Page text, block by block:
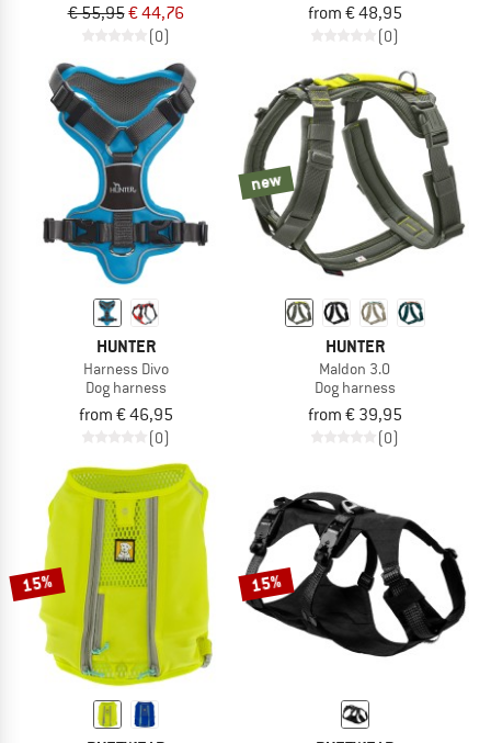
€ 55,95€ 44,76
(0)
from € 48,95
(0)
HUNTER
Harness Divo
Dog harness
from € 46,95
(0)
new
HUNTER
Maldon 3.0
Dog harness
from € 39,95
(0)
15% 15%